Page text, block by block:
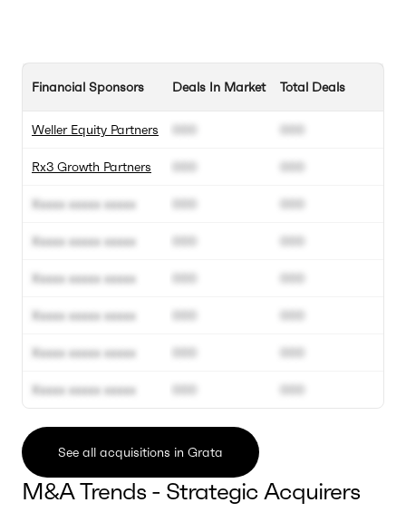
Financial Sponsors
Weller Equity Partners
Rx3 Growth Partners
Xxxxx xxxxx xxxxx
Xxxxx xxxxx xxxxx
Xxxxx xxxxx xxxxx
Xxxxx xxxxx xxxxx
Xxxxx xxxxx xxxxx
Xxxxx xxxxx xxxxx
Deals In Market
000
000
000
000
000
000
000
000
Total Deals
000
000
000
000
000
000
000
000
See all acquisitions in Grata
M&A Trends - Strategic Acquirers